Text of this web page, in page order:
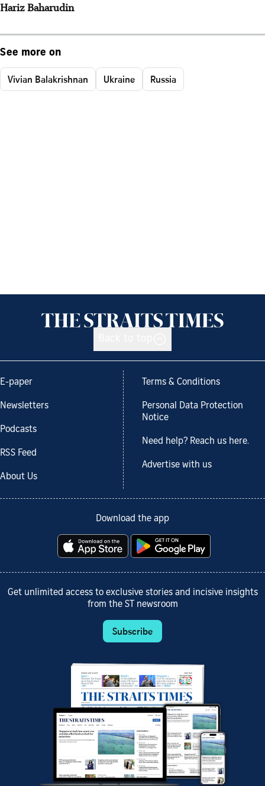
Hariz Baharudin
See more on
Vivian Balakrishnan Ukraine Russia
E-paper
Newsletters
Podcasts
RSS Feed
About Us
Terms & Conditions
Personal Data Protection
Notice
Need help? Reach us here.
Advertise with us
Download the app
Get unlimited access to exclusive stories and incisive insights
from the ST newsroom
Subscribe